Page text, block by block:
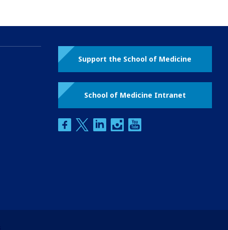
Support the School of Medicine
School of Medicine Intranet
facebooktwitterlinkedininstagram